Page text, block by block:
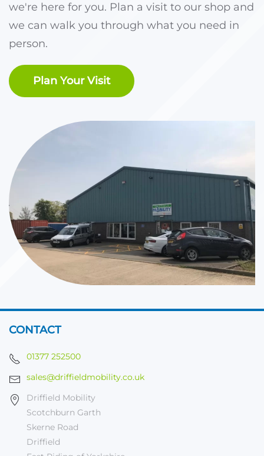
we're here for you. Plan a visit to our shop and
we can walk you through what you need in
person.
Plan Your Visit
CONTACT
01377 252500
sales@driffieldmobility.co.uk
Driffield Mobility
Scotchburn Garth
Skerne Road
Driffield